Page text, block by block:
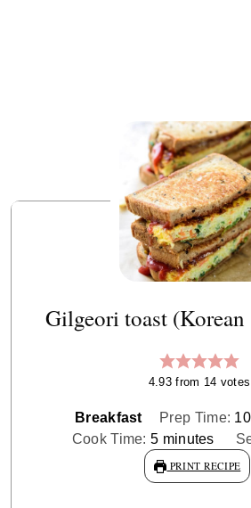
Gilgeori toast (Korean
4.93from 14 votes
Breakfast Prep Time: 10
Cook Time:5minutes
minutes
PRINT RECIPE